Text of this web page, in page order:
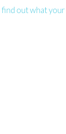
find out what